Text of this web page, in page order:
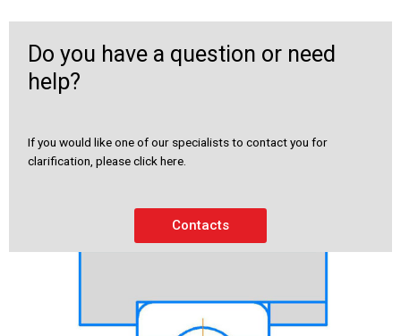
Do you have a question or need
help?
If you would like one of our specialists to contact you for
clarification, please click here.
Contacts